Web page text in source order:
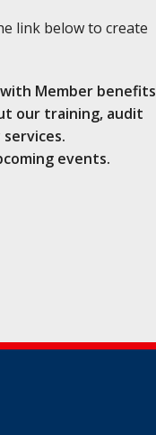
link below to create
Member benefits
our training, audit
events.